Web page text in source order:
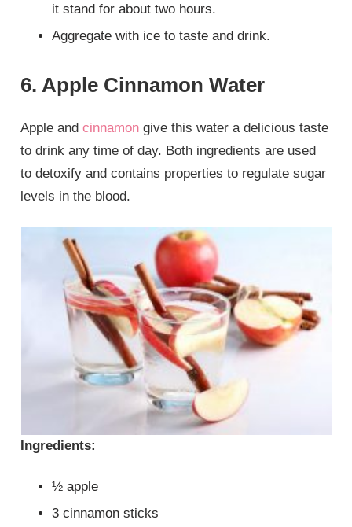
it stand for about two hours.
Aggregate with ice to taste and drink.
6. Apple Cinnamon Water
Apple andcinnamon give this water a delicious taste
to drink any time of day. Both ingredients are used
to detoxify and contains properties to regulate sugar
levels in the blood.
Ingredients:
½ apple
3 cinnamon sticks